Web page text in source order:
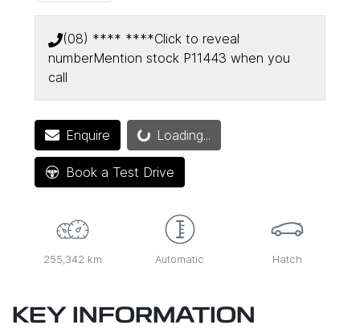
(08) **** ****Click to reveal
numberMention stock P11443 when you
call
EnquireLoading... Loading...
Book a Test Drive
255,342 km Automatic Hatch
KEY INFORMATION